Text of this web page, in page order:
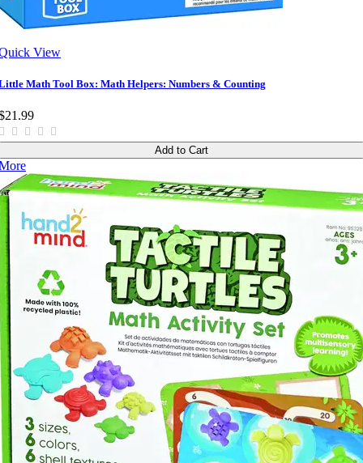
View
Math Tool Box: Math Helpers: Numbers & Counting
Add to Cart